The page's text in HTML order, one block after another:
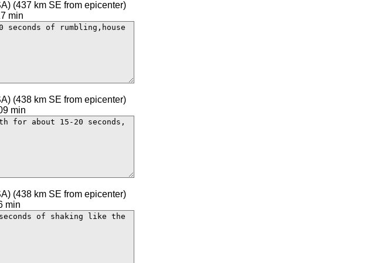
(437 km SE from epicenter)
min
(438 km SE from epicenter)
min
(438 km SE from epicenter)
min